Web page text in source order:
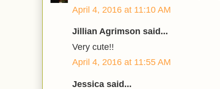
April 4, 2016 at 11:10 AM
Jillian Agrimson said...
Very cute!!
April 4, 2016 at 11:55 AM
Jessica said...